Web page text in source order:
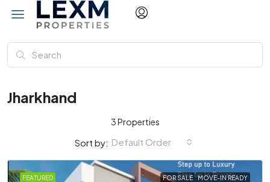
Jharkhand
3 Properties
Sort by: Default Order
FEATURED FOR SALE MOVE-IN READY